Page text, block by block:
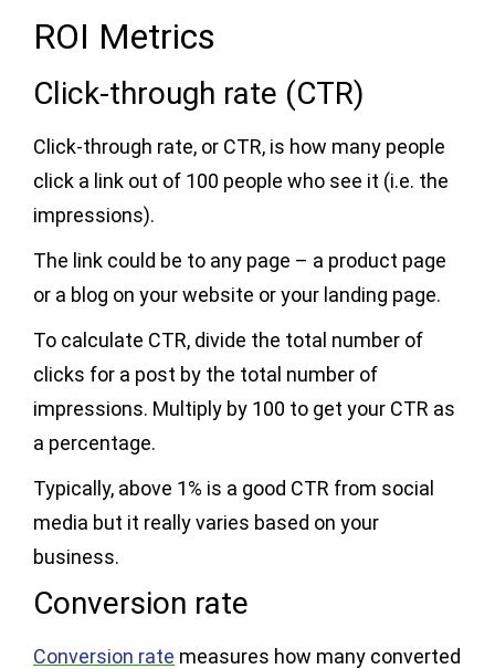
ROI Metrics
Click-through rate (CTR)
Click-through rate, or CTR, is how many people
click a link out of 100 people who see it (i.e. the
impressions).
The link could be to any page – a product page
or a blog on your website or your landing page.
To calculate CTR, divide the total number of
clicks for a post by the total number of
impressions. Multiply by 100 to get your CTR as
a percentage.
Typically, above 1% is a good CTR from social
media but it really varies based on your
business.
Conversion rate
Conversion rate measures how many converted